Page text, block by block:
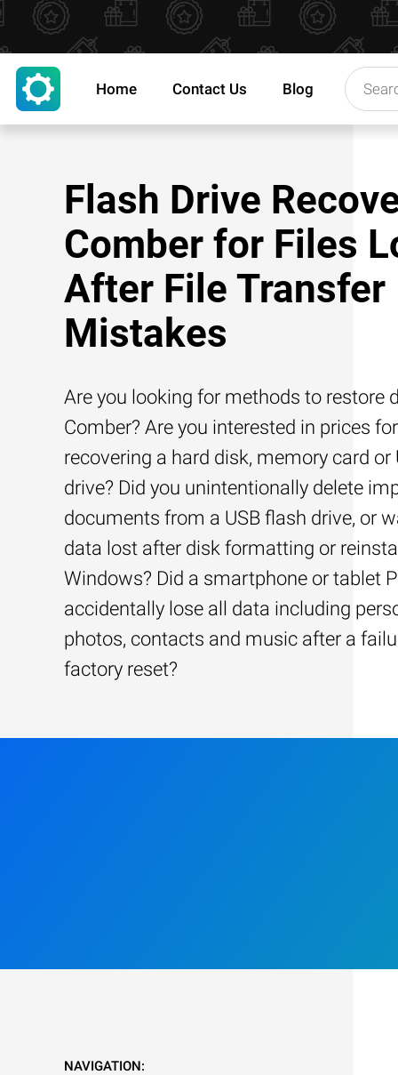
Home Contact Us Blog
Flash Drive
Comber for Files
After File Transfer
Mistakes
Are you looking for methods to restore
Comber? Are you interested in prices for
recovering a hard disk, memory card or
drive? Did you unintentionally delete
documents from a USB flash drive, or
data lost after disk formatting or
Windows? Did a smartphone or tablet
accidentally lose all data including
photos, contacts and music after a
factory reset?
NAVIGATION: